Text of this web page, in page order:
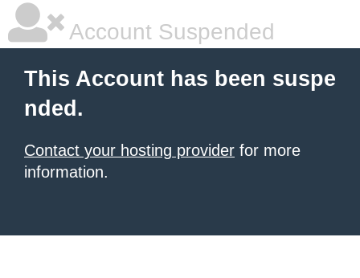
Account Suspended
This Account has been suspe
nded.
Contact your hosting provider for more
information.